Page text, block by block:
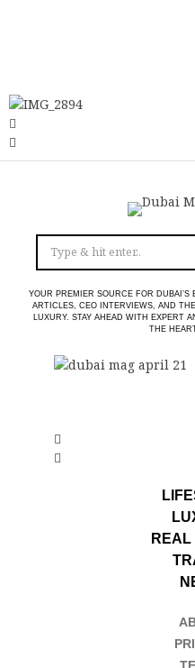
YOUR PREMIER SOURCE FOR DUBAI’S
ARTICLES, CEO INTERVIEWS, AND
LUXURY. STAY AHEAD WITH EXPERT
THE
REAL